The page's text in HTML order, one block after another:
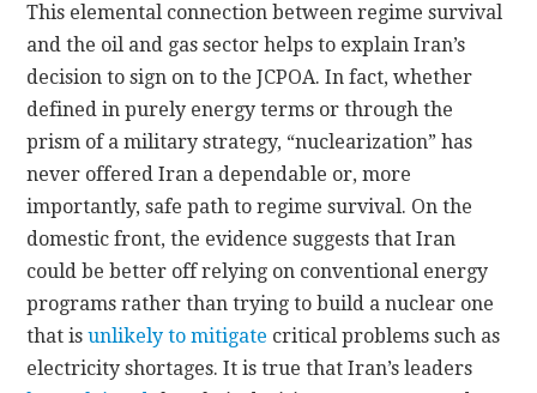
This elemental connection between regime survival
and the oil and gas sector helps to explain Iran’s
decision to sign on to the JCPOA. In fact, whether
defined in purely energy terms or through the
prism of a military strategy, “nuclearization” has
never offered Iran a dependable or, more
importantly, safe path to regime survival. On the
domestic front, the evidence suggests that Iran
could be better off relying on conventional energy
programs rather than trying to build a nuclear one
that isunlikely to mitigate critical problems such as
electricity shortages. It is true that Iran’s leaders